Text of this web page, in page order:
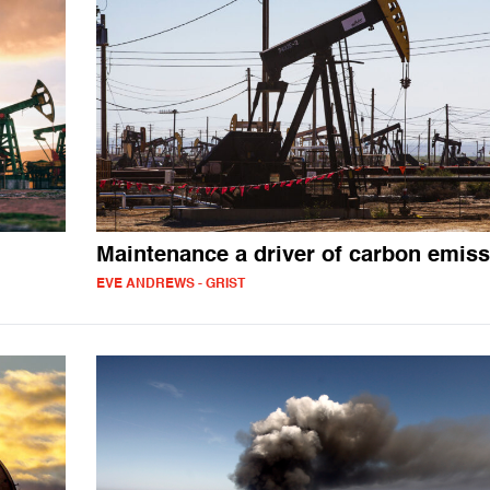
Maintenance a driver of carbon
EVE ANDREWS - GRIST